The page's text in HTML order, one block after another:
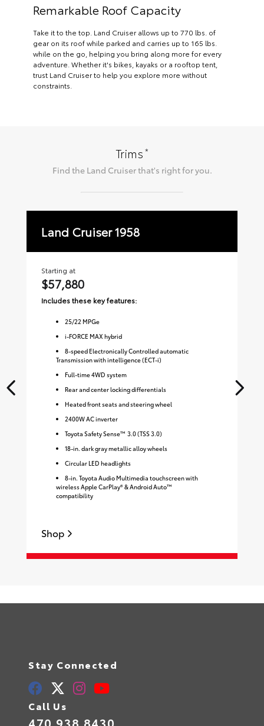
Remarkable Roof Capacity
Take it to the top. Land Cruiser allows up to 770 lbs. of
gear on its roof while parked and carries up to 165 lbs.
while on the go, helping you bring along more for every
adventure. Whether it's bikes, kayaks or a rooftop tent,
trust Land Cruiser to help you explore more without
constraints.
Trims*
Find the Land Cruiserthat's right for you.
Land Cruiser 1958
Starting at
$57,880
Includes these key features:
25/22 MPGe
i-FORCE MAX hybrid
8-speed Electronically Controlled automatic
Transmission with intelligence (ECT-i)
Full-time 4WD system
Rear and center locking differentials
Heated front seats and steering wheel
2400W AC inverter
Toyota Safety Sense™ 3.0 (TSS 3.0)
18-in. dark gray metallic alloy wheels
Circular LED headlights
8-in. Toyota Audio Multimedia touchscreen with
wireless Apple CarPlay® & Android Auto™
compatibility
Shop
Stay Connected
Call Us
470.938.8430